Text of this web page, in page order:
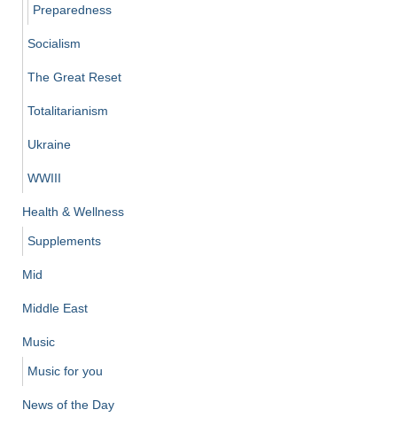
Preparedness
Socialism
The Great Reset
Totalitarianism
Ukraine
WWIII
Health & Wellness
Supplements
Mid
Middle East
Music
Music for you
News of the Day